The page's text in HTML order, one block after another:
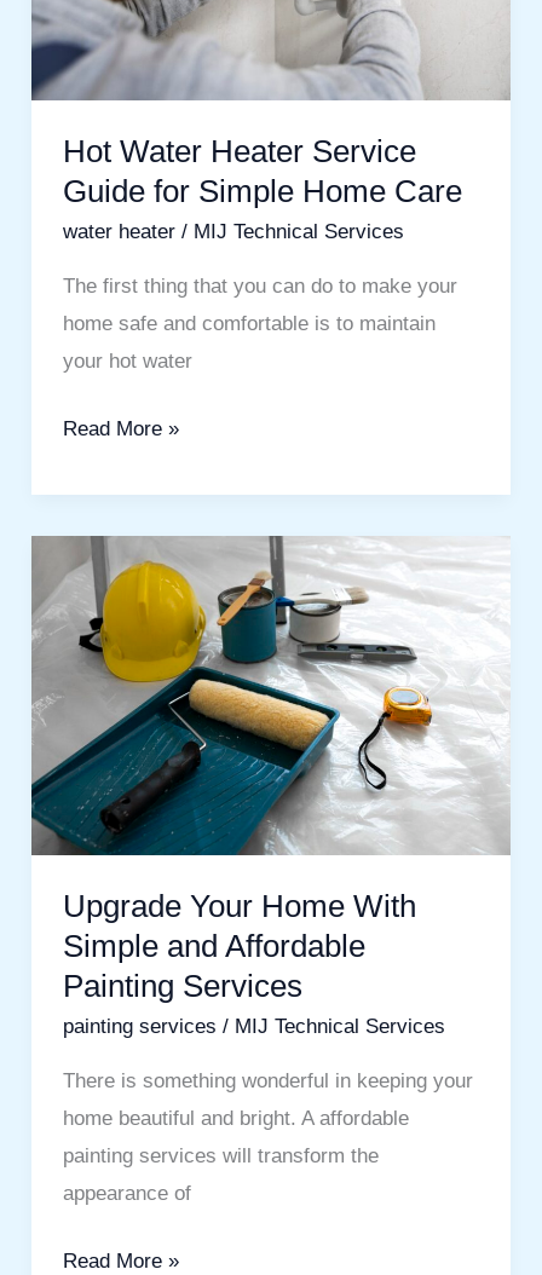
Hot Water Heater Service
Guide for Simple Home Care
water heater/ MIJ Technical Services
The first thing that you can do to make your
home safe and comfortable is to maintain
your hot water
Simple
Home
Care
Read More »
Upgrade Your Home With
Simple and Affordable
Painting Services
painting services / MIJ Technical Services
There is something wonderful in keeping your
home beautiful and bright. A affordable
painting services will transform the
appearance of
Upgrade
Your
Home
With
Simple
and
Affordable
Painting
Services
Read More »